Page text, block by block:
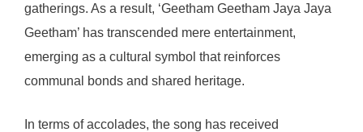
gatherings. As a result, ‘Geetham Geetham Jaya Jaya
Geetham’ has transcended mere entertainment,
emerging as a cultural symbol that reinforces
communal bonds and shared heritage.
In terms of accolades, the song has received